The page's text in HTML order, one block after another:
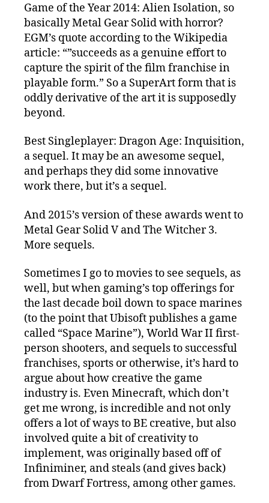
Game of the Year 2014: Alien Isolation, so
basically Metal Gear Solid with horror?
EGM’s quote according to the Wikipedia
article: “”succeeds as a genuine effort to
capture the spirit of the film franchise in
playable form.” So a SuperArt form that is
oddly derivative of the art it is supposedly
beyond.
Best Singleplayer: Dragon Age: Inquisition,
a sequel. It may be an awesome sequel,
and perhaps they did some innovative
work there, but it’s a sequel.
And 2015’s version of these awards went to
Metal Gear Solid V and The Witcher 3.
More sequels.
Sometimes I go to movies to see sequels, as
well, but when gaming’s top offerings for
the last decade boil down to space marines
(to the point that Ubisoft publishes a game
called “Space Marine”), World War II first-
person shooters, and sequels to successful
franchises, sports or otherwise, it’s hard to
argue about how creative the game
industry is. Even Minecraft, which don’t
get me wrong, is incredible and not only
offers a lot of ways to BE creative, but also
involved quite a bit of creativity to
implement, was originally based off of
Infiniminer, and steals (and gives back)
from Dwarf Fortress, among other games.